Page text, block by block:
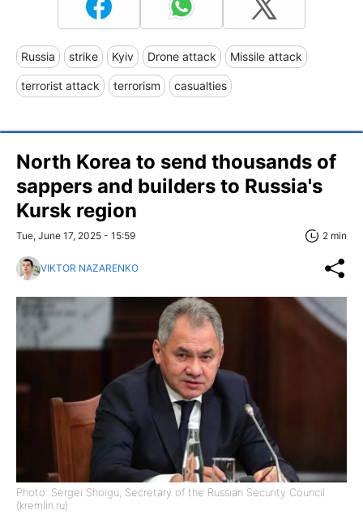
Russia strike Kyiv Drone attack Missile attack
terrorist attack terrorism casualties
North Korea to send thousands of
sappers and builders to Russia's
Kursk region
Tue, June 17, 2025 - 15:59 2 min
VIKTOR NAZARENKO
Photo: Sergei Shoigu, Secretary of the Russian Security Council
(kremlin.ru)